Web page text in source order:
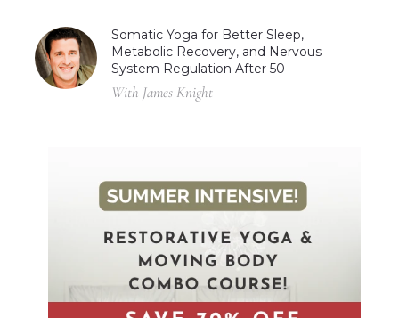
Somatic Yoga for Better Sleep,
Metabolic Recovery, and Nervous
System Regulation After 50
With James Knight